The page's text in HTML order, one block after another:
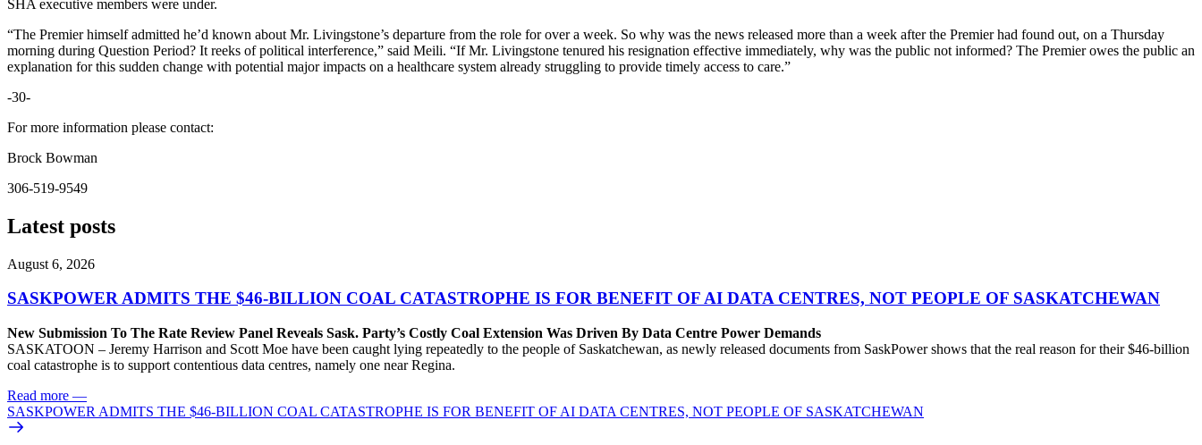
SHA executive members were under.
“The Premier himself admitted he’d known about Mr. Livingstone’s departure from the role for over a week. So why was the news released more than a week after the Premier had found out, on a Thursday
morning during Question Period? It reeks of political interference,” said Meili. “If Mr. Livingstone tenured his resignation effective immediately, why was the public not informed? The Premier owes the public an
explanation for this sudden change with potential major impacts on a healthcare system already struggling to provide timely access to care.”
-30-
For more information please contact:
Brock Bowman
306-519-9549
Latest posts
August 6, 2026
SASKPOWER ADMITS THE $46-BILLION COAL CATASTROPHE IS FOR BENEFIT OF AI DATA CENTRES, NOT PEOPLE OF SASKATCHEWAN
New Submission To The Rate Review Panel Reveals Sask. Party’s Costly Coal Extension Was Driven By Data Centre Power Demands
SASKATOON – Jeremy Harrison and Scott Moe have been caught lying repeatedly to the people of Saskatchewan, as newly released documents from SaskPower shows that the real reason for their $46-billion
coal catastrophe is to support contentious data centres, namely one near Regina.
Read more —
SASKPOWER ADMITS THE $46-BILLION COAL CATASTROPHE IS FOR BENEFIT OF AI DATA CENTRES, NOT PEOPLE OF SASKATCHEWAN